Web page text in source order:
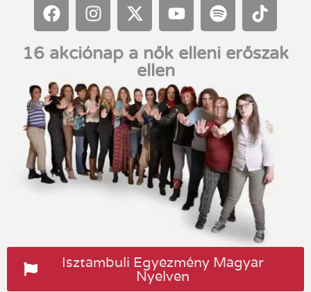
16 akciónap a nők elleni erőszak
ellen
Isztambuli Egyezmény Magyar
Nyelven